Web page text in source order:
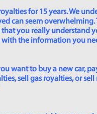
for 15 years. We
can seem overwhelming.
you really understand
the information you
want to buy a new car,
sell gas royalties, or